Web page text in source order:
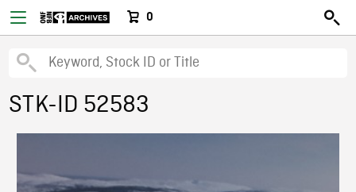
0
STK-ID 52583